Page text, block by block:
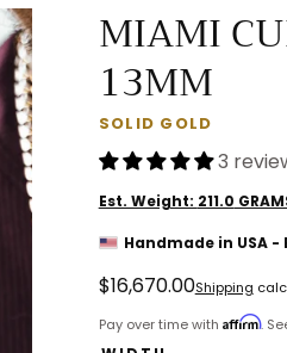
MIAMI
13MM
SOLID GOLD
3
Est. Weight: 211.0
Handmade in USA
Regular
price
$16,670.00Shipping
Pay over time with Affirm.